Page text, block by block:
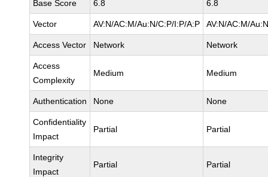
Base Score 6.8 6.8
Vector AV:N/AC:M/Au:N/C:P/I:P/A:P AV:N/AC:M/
Access Vector Network Network
Access
Complexity
Medium Medium
Authentication None None
Confidentiality
Impact
Partial Partial
Integrity
Impact
Partial Partial